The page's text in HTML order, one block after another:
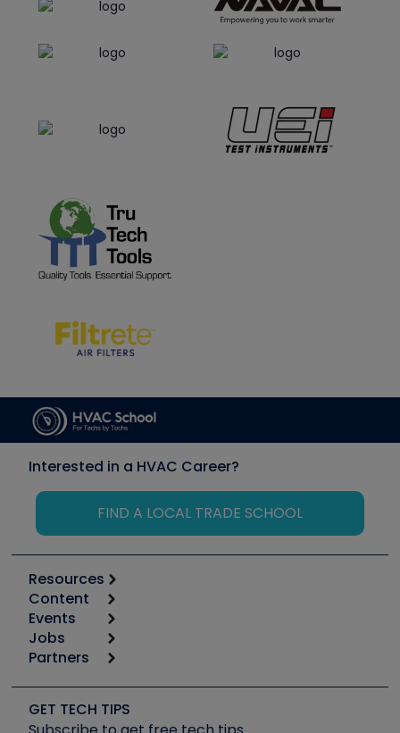
Interested in a HVAC Career?
FIND A LOCAL TRADE SCHOOL
Resources
Calculators
Tool list
Apps
Great Books
Software and Business
Content
Start
Podcasts
Social Media
Tech Tips
Events
6th Annual HVAC/R Training Symposium
Event Partnership
Jobs
Job Posts
Create a Job Post
Partners
Copeland (Emerson)
Fieldpiece
GET TECH TIPS